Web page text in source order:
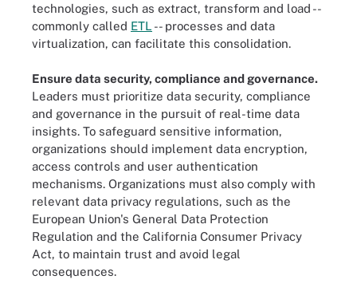
technologies, such as extract, transform and load --
commonly called ETL -- processes and data
virtualization, can facilitate this consolidation.
Ensure data security, compliance and governance.
Leaders must prioritize data security, compliance
and governance in the pursuit of real-time data
insights. To safeguard sensitive information,
organizations should implement data encryption,
access controls and user authentication
mechanisms. Organizations must also comply with
relevant data privacy regulations, such as the
European Union's General Data Protection
Regulation and the California Consumer Privacy
Act, to maintain trust and avoid legal
consequences.